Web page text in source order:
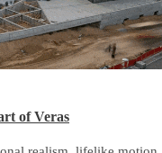
of Veras